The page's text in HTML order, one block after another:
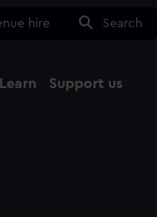
hire Search
Learn Support us